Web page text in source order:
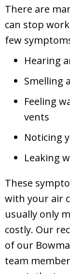
There are
can stop
few
Hearing
Smelling
Feeling
vents
Noticing
Leaking
These
with your air
usually only
costly. Our
of our
team